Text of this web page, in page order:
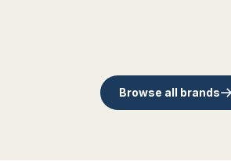
Browse all brands